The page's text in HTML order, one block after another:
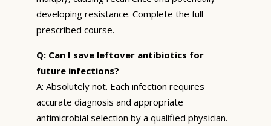
developing resistance. Complete the full
prescribed course.
Q: Can I save leftover antibiotics for
future infections?
A: Absolutely not. Each infection requires
accurate diagnosis and appropriate
antimicrobial selection by a qualified physician.